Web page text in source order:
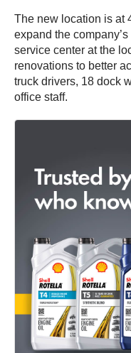
The new location is at
expand the
service center at the
renovations to better
truck drivers, 18 dock
office staff.